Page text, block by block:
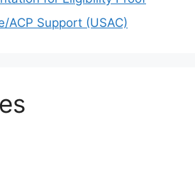
ACP Support (USAC)